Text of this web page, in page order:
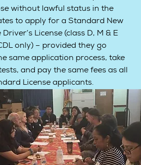
without lawful status in the
to apply for a Standard New
License (class D, M & E
only) – provided they go
same application process, take
and pay the same fees as all
License applicants.